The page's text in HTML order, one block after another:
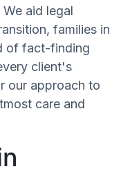
aid legal
families in
of fact-finding
client's
our approach to
care and